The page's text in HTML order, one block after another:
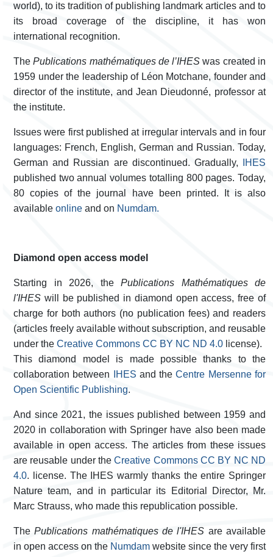
world), to its tradition of publishing landmark articles and to
its broad coverage of the discipline, it has won
international recognition.
ThePublications mathématiques de l’IHES was created in
1959 under the leadership of Léon Motchane, founder and
director of the institute, and Jean Dieudonné, professor at
the institute.
Issues were first published at irregular intervals and in four
languages: French, English, German and Russian. Today,
German and Russian are discontinued. Gradually,
IHES
published two annual volumes totalling 800 pages. Today,
80 copies of the journal have been printed. It is also
available ­online and on Numdam.
Diamond open access model
Starting in 2026, the Publications Mathématiques de
l'IHES will be published in diamond open access, free of
charge for both authors (no publication fees) and readers
(articles freely available without subscription, and reusable
under the Creative Commons CC BY NC ND 4.0 license).
This diamond model is made possible thanks to the
collaboration between
IHES and theCentre Mersenne for
Open Scientific Publishing.
And since 2021, the issues published between 1959 and
2020 in collaboration with Springer have also been made
available in open access. The articles from these issues
are reusable under theCreative Commons CC BY NC ND
4.0.
license. The IHES warmly thanks the entire Springer
Nature team, and in particular its Editorial Director, Mr.
Marc Strauss, who made this republication possible.
ThePublications mathématiques de l'IHES are available
in open access on the Numdam website since the very first